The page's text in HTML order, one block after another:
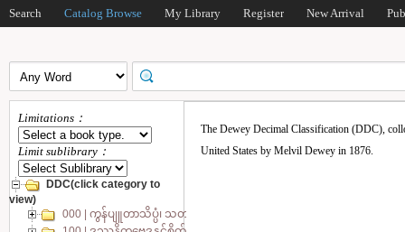
Search Catalog Browse My Library Register New Arrival